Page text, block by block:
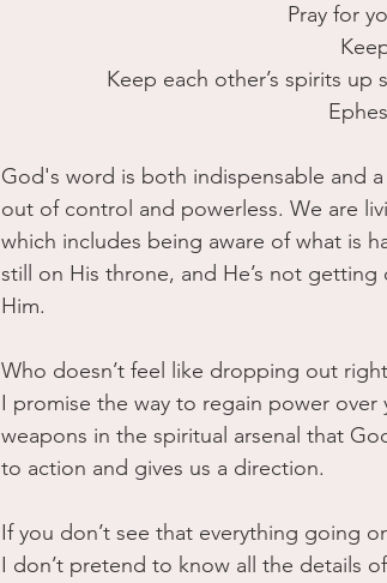
Pray for
Keep each other’s spirits
God's word is both indispensable and
out of control and powerless. We are
which includes being aware of what is
still on His throne, and He’s not
Him.
Who doesn’t feel like dropping out
I promise the way to regain power over
weapons in the spiritual arsenal that
to action and gives us a direction.
If you don’t see that everything going
I don’t pretend to know all the details